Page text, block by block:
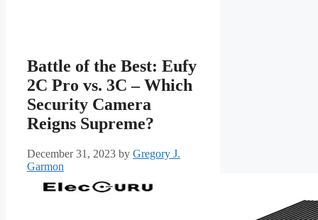
Battle of the Best: Eufy
2C Pro vs. 3C – Which
Security Camera
Reigns Supreme?
December 31, 2023 by Gregory J.
Garmon